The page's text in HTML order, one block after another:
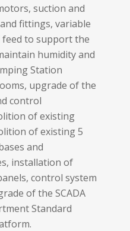
suction and
fittings, variable
feed to support the
humidity and
Station
upgrade of the
control
of existing
of existing 5
and
installation of
control system
of the SCADA
Standard